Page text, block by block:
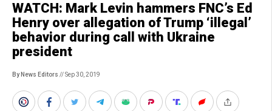
WATCH: Mark Levin hammers FNC’s Ed
Henry over allegation of Trump ‘illegal’
behavior during call with Ukraine
president
By News Editors // Sep 30, 2019